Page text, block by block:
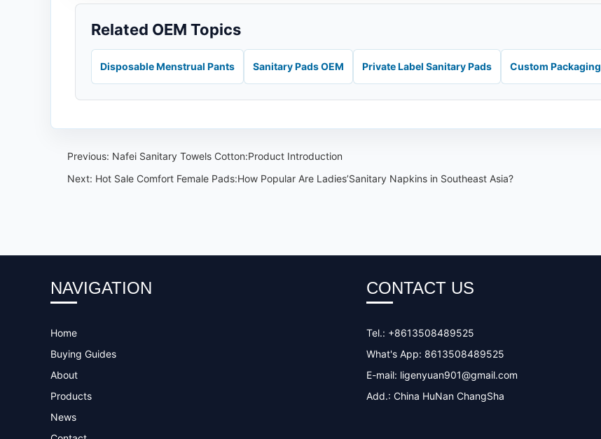
Related OEM Topics
Disposable Menstrual Pants Sanitary Pads OEM Private Label Sanitary Pads Custom Packaging
Previous: Nafei Sanitary Towels Cotton:Product Introduction
Next: Hot Sale Comfort Female Pads:How Popular Are Ladies’Sanitary Napkins in Southeast Asia?
NAVIGATION
Home
Buying Guides
About
Products
News
CONTACT US
Tel.: +8613508489525
What's App: 8613508489525
E-mail: ligenyuan901@gmail.com
Add.: China HuNan ChangSha